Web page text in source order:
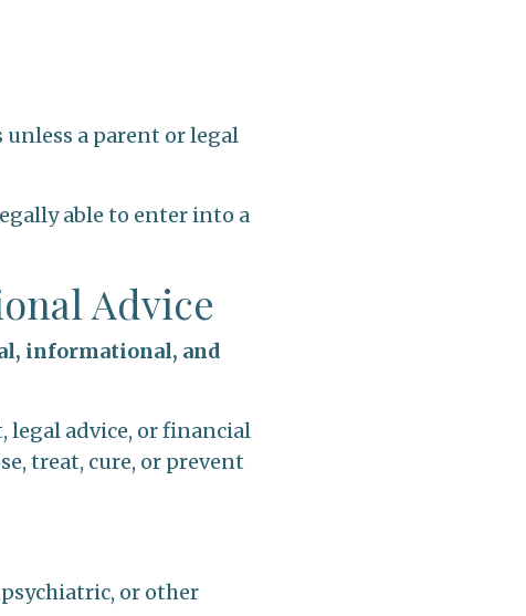
unless a parent or legal
able to enter into a
Advice
informational, and
legal advice, or financial
treat, cure, or prevent
or other